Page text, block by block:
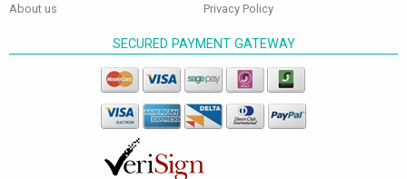
About us
Privacy Policy
SECURED PAYMENT GATEWAY